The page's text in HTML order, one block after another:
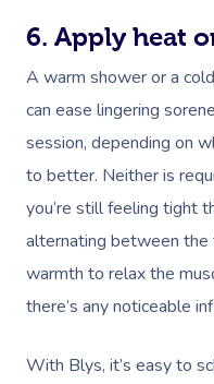
6. Apply heat
A warm shower or a
can ease lingering
session, depending on
to better. Neither is
you’re still feeling tight
alternating between
warmth to relax the
there’s any noticeable
With Blys, it’s easy to